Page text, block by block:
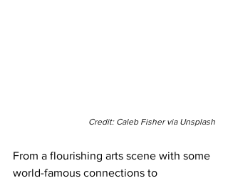
Credit: Caleb Fisher via Unsplash
From a flourishing arts scene with some
world-famous connections to